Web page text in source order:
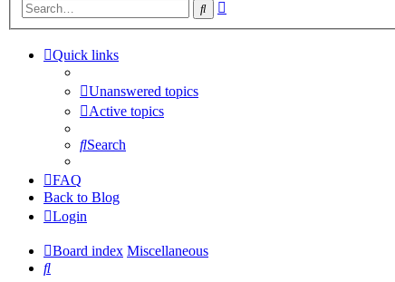
Search
Quick links
Unanswered topics
Active topics
Search
FAQ
Back to Blog
Login
Board index Miscellaneous
Search